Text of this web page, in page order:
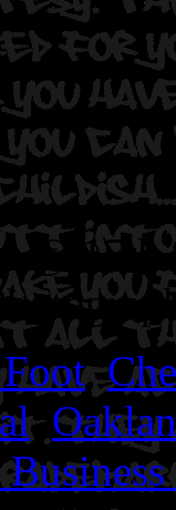
@ 15th
,Che
,